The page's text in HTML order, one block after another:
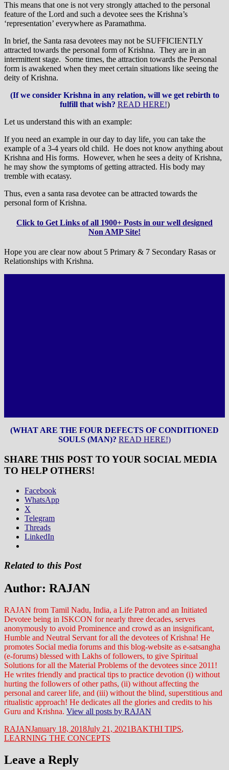
This means that one is not very strongly attached to the personal
feature of the Lord and such a devotee sees the Krishna’s
‘representation’ everywhere as Paramathma.
In brief, the Santa rasa devotees may not be SUFFICIENTLY
attracted towards the personal form of Krishna. They are in an
intermittent stage. Some times, the attraction towards the Personal
form is awakened when they meet certain situations like seeing the
deity of Krishna.
(If we consider Krishna in any relation, will we get rebirth to
fulfill that wish? READ HERE!)
Let us understand this with an example:
If you need an example in our day to day life, you can take the
example of a 3-4 years old child. He does not know anything about
Krishna and His forms. However, when he sees a deity of Krishna,
he may show the symptoms of getting attracted. His body may
tremble with ecatasy.
Thus, even a santa rasa devotee can be attracted towards the
personal form of Krishna.
Click to Get Links of all 1900+ Posts in our well designed
Non AMP Site!
Hope you are clear now about 5 Primary & 7 Secondary Rasas or
Relationships with Krishna.
(WHAT ARE THE FOUR DEFECTS OF CONDITIONED
SOULS (MAN)? READ HERE!)
SHARE THIS POST TO YOUR SOCIAL MEDIA
TO HELP OTHERS!
Facebook
WhatsApp
X
Telegram
Threads
LinkedIn
Related to this Post
Author: RAJAN
RAJAN from Tamil Nadu, India, a Life Patron and an Initiated
Devotee being in ISKCON for nearly three decades, serves
anonymously to avoid Prominence and crowd as an insignificant,
Humble and Neutral Servant for all the devotees of Krishna! He
promotes Social media forums and this blog-website as e-satsangha
(e-forums) blessed with Lakhs of followers, to give Spiritual
Solutions for all the Material Problems of the devotees since 2011!
He writes friendly and practical tips to practice devotion (i) without
hurting the followers of other paths, (ii) without affecting the
personal and career life, and (iii) without the blind, superstitious and
ritualistic approach! He dedicates all the glories and credits to his
Guru and Krishna. View all posts by RAJAN
Author
RAJANPosted
on
January 18, 2018July 21, 2021Categories
BAKTHI TIPS,
LEARNING THE CONCEPTS
Leave a Reply